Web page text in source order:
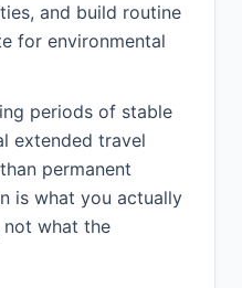
and build routine
for environmental
periods of stable
extended travel
permanent
is what you actually
what the